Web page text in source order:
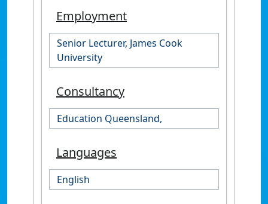
Employment
Senior Lecturer, James Cook
University
Consultancy
Education Queensland,
Languages
English